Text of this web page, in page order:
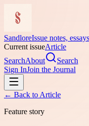
SandloreIssue notes,
Current issueArticle
SearchAbout
Search
Sign InJoin the Journal
← Back to Article
Feature story